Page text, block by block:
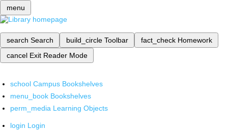
menu
search Search build_circle Toolbar fact_check Homework
cancel Exit Reader Mode
school Campus Bookshelves
menu_book Bookshelves
perm_media Learning Objects
login Login